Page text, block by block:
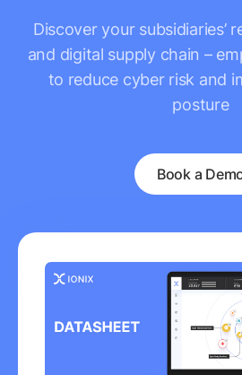
Discover your subsidiaries’
and digital supply chain –
to reduce cyber risk and
posture
Book a